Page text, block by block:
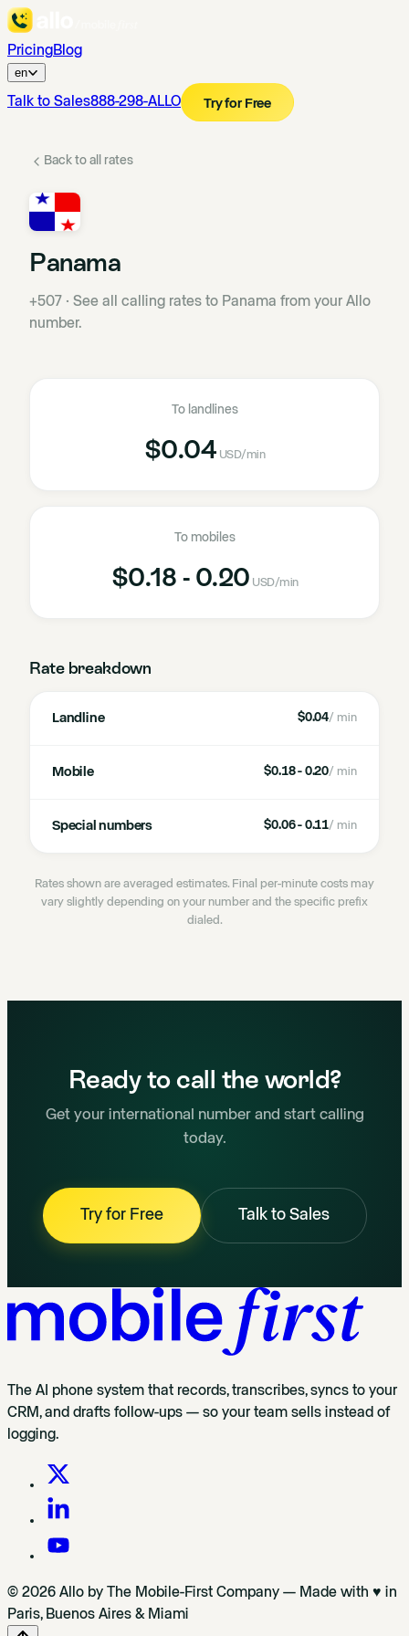
PricingBlog
en
Talk to Sales888-298-ALLO Try for Free
Back to all rates
Panama
+507 · See all calling rates to Panama from your Allo
number.
To landlines
$0.04 USD/min
To mobiles
$0.18 - 0.20 USD/min
Rate breakdown
Landline $0.04/ min
Mobile $0.18 - 0.20/ min
Special numbers $0.06 - 0.11/ min
Rates shown are averaged estimates. Final per-minute costs may
vary slightly depending on your number and the specific prefix
dialed.
Ready to call the world?
Get your international number and start calling
today.
Try for Free Talk to Sales
The AI phone system that records, transcribes, syncs to your
CRM, and drafts follow-ups — so your team sells instead of
logging.
© 2026 Allo by The Mobile-First Company — Made with ♥ in
Paris, Buenos Aires & Miami